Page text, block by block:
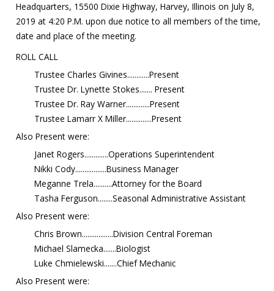
Headquarters, 15500 Dixie Highway, Harvey, Illinois on July 8,
2019 at 4:20 P.M. upon due notice to all members of the time,
date and place of the meeting.
ROLL CALL
Trustee Charles Givines............Present
Trustee Dr. Lynette Stokes....... Present
Trustee Dr. Ray Warner.............Present
Trustee Lamarr X Miller..............Present
Also Present were:
Janet Rogers.............Operations Superintendent
Nikki Cody.................Business Manager
Meganne Trela..........Attorney for the Board
Tasha Ferguson........Seasonal Administrative Assistant
Also Present were:
Chris Brown.................Division Central Foreman
Michael Slamecka.......Biologist
Luke Chmielewski.......Chief Mechanic
Also Present were: